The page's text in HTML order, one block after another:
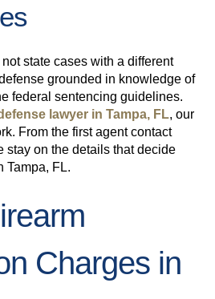
state cases with a different
grounded in knowledge of
federal sentencing guidelines.
lawyer in Tampa, FL, our
From the first agent contact
stay on the details that decide
Tampa, FL.
Charges in